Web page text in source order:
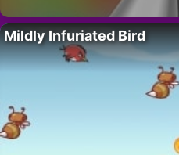
Mildly Infuriated Bird